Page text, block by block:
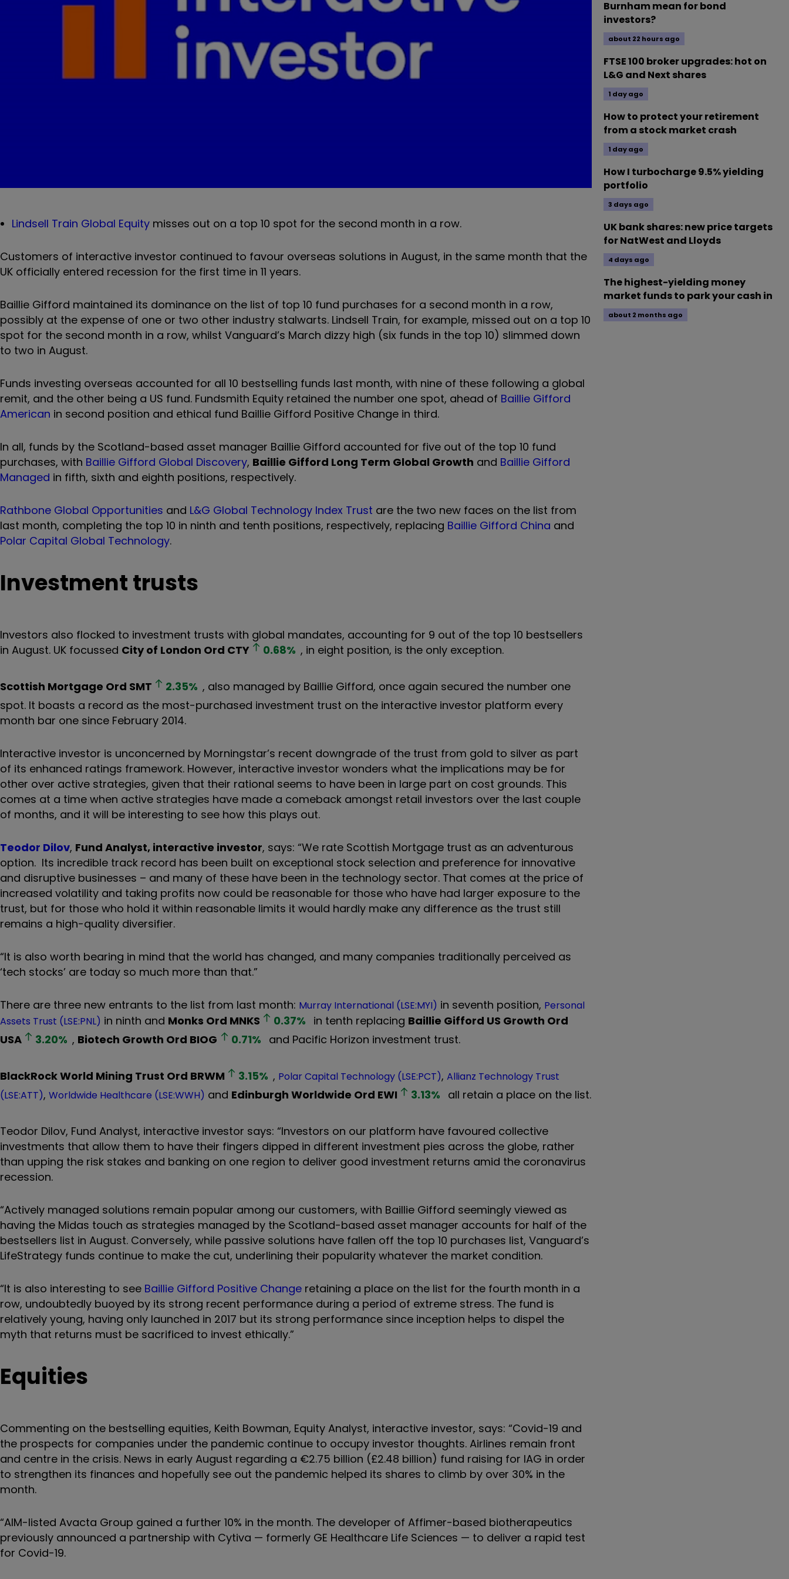
Lindsell Train Global Equity misses out on a top 10 spot for the second month in a row.
Customers of interactive investor continued to favour overseas solutions in August, in the same month that the
UK officially entered recession for the first time in 11 years.
Baillie Gifford maintained its dominance on the list of top 10 fund purchases for a second month in a row,
possibly at the expense of one or two other industry stalwarts. Lindsell Train, for example, missed out on a top 10
spot for the second month in a row, whilst Vanguard’s March dizzy high (six funds in the top 10) slimmed down
to two in August.
Funds investing overseas accounted for all 10 bestselling funds last month, with nine of these following a global
remit, and the other being a US fund. Fundsmith Equity retained the number one spot, ahead of Baillie Gifford
American in second position and ethical fund Baillie Gifford Positive Change in third.
In all, funds by the Scotland-based asset manager Baillie Gifford accounted for five out of the top 10 fund
purchases, with Baillie Gifford Global Discovery, Baillie Gifford Long Term Global Growth and Baillie Gifford
Managed in fifth, sixth and eighth positions, respectively.
Rathbone Global Opportunities and L&G Global Technology Index Trust are the two new faces on the list from
last month, completing the top 10 in ninth and tenth positions, respectively, replacing Baillie Gifford China and
Polar Capital Global Technology.
Investment trusts
Investors also flocked to investment trusts with global mandates, accounting for 9 out of the top 10 bestsellers
in August. UK focussed City of London Ord CTY 0.68% , in eight position, is the only exception.
Scottish Mortgage Ord SMT 2.35% , also managed by Baillie Gifford, once again secured the number one
spot. It boasts a record as the most-purchased investment trust on the interactive investor platform every
month bar one since February 2014.
Interactive investor is unconcerned by Morningstar’s recent downgrade of the trust from gold to silver as part
of its enhanced ratings framework. However, interactive investor wonders what the implications may be for
other over active strategies, given that their rational seems to have been in large part on cost grounds. This
comes at a time when active strategies have made a comeback amongst retail investors over the last couple
of months, and it will be interesting to see how this plays out.
Teodor Dilov, Fund Analyst, interactive investor, says: “We rate Scottish Mortgage trust as an adventurous
option. Its incredible track record has been built on exceptional stock selection and preference for innovative
and disruptive businesses – and many of these have been in the technology sector. That comes at the price of
increased volatility and taking profits now could be reasonable for those who have had larger exposure to the
trust, but for those who hold it within reasonable limits it would hardly make any difference as the trust still
remains a high-quality diversifier.
“It is also worth bearing in mind that the world has changed, and many companies traditionally perceived as
‘tech stocks’ are today so much more than that.”
There are three new entrants to the list from last month: Murray International (LSE:MYI) in seventh position, Personal
Assets Trust (LSE:PNL) in ninth and Monks Ord MNKS 0.37% in tenth replacing Baillie Gifford US Growth Ord
USA
3.20% , Biotech Growth Ord BIOG 0.71% and Pacific Horizon investment trust.
BlackRock World Mining Trust Ord BRWM 3.15% , Polar Capital Technology (LSE:PCT),Allianz Technology Trust
(LSE:ATT), Worldwide Healthcare (LSE:WWH) and Edinburgh Worldwide Ord EWI 3.13% all retain a place on the list.
Teodor Dilov, Fund Analyst, interactive investor says: “Investors on our platform have favoured collective
investments that allow them to have their fingers dipped in different investment pies across the globe, rather
than upping the risk stakes and banking on one region to deliver good investment returns amid the coronavirus
recession.
“Actively managed solutions remain popular among our customers, with Baillie Gifford seemingly viewed as
having the Midas touch as strategies managed by the Scotland-based asset manager accounts for half of the
bestsellers list in August. Conversely, while passive solutions have fallen off the top 10 purchases list, Vanguard’s
LifeStrategy funds continue to make the cut, underlining their popularity whatever the market condition.
“It is also interesting to see Baillie Gifford Positive Change retaining a place on the list for the fourth month in a
row, undoubtedly buoyed by its strong recent performance during a period of extreme stress. The fund is
relatively young, having only launched in 2017 but its strong performance since inception helps to dispel the
myth that returns must be sacrificed to invest ethically.”
Equities
Commenting on the bestselling equities, Keith Bowman, Equity Analyst, interactive investor, says: “Covid-19 and
the prospects for companies under the pandemic continue to occupy investor thoughts. Airlines remain front
and centre in the crisis. News in early August regarding a €2.75 billion (£2.48 billion) fund raising for IAG in order
to strengthen its finances and hopefully see out the pandemic helped its shares to climb by over 30% in the
month.
“AIM-listed Avacta Group gained a further 10% in the month. The developer of Affimer-based biotherapeutics
previously announced a partnership with Cytiva — formerly GE Healthcare Life Sciences — to deliver a rapid test
for Covid-19.
Burnham mean for bond
investors?
about 22 hours ago
FTSE 100 broker upgrades: hot on
L&G and Next shares
1 day ago
How to protect your retirement
from a stock market crash
1 day ago
How I turbocharge 9.5% yielding
portfolio
3 days ago
UK bank shares: new price targets
for NatWest and Lloyds
4 days ago
The highest-yielding money
market funds to park your cash in
about 2 months ago